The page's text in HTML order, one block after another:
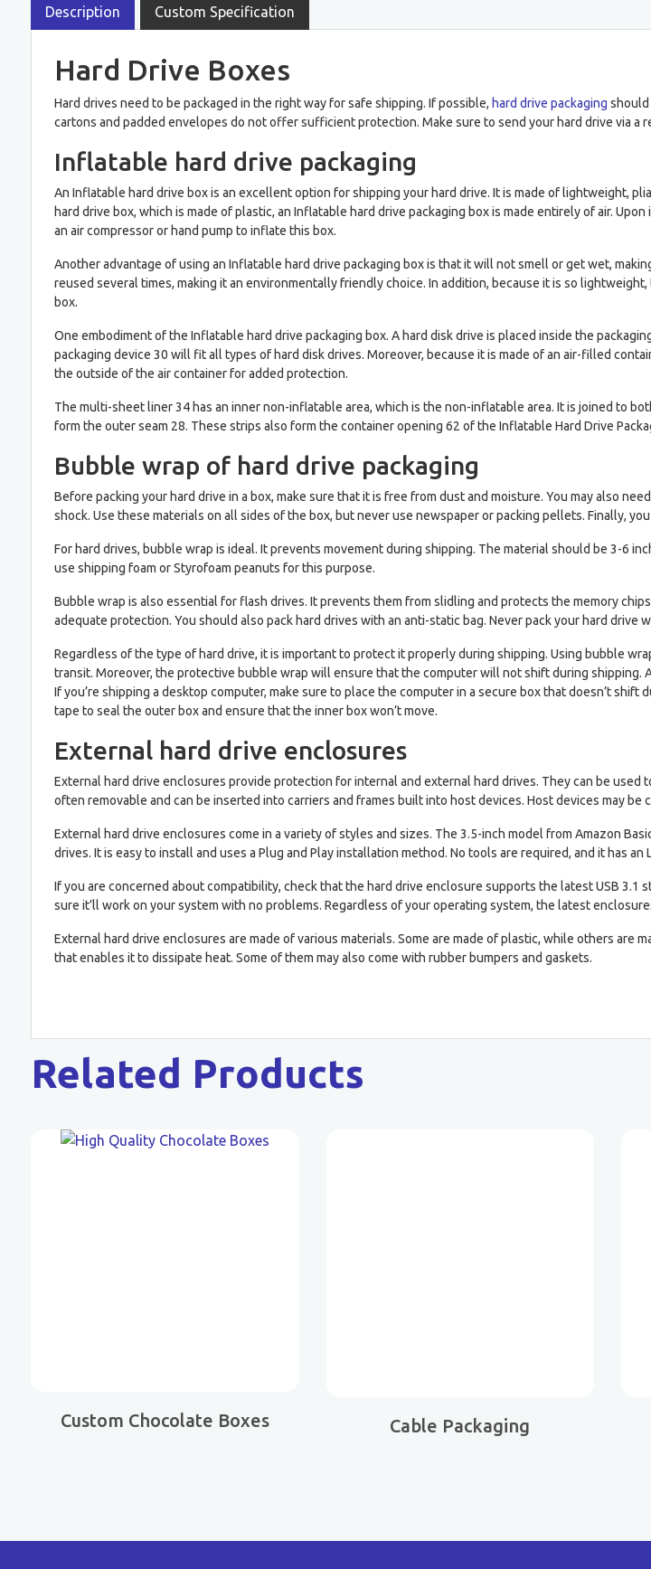
Description Custom Specification
Hard Drive Boxes
Hard drives need to be packaged in the right way for safe shipping. If possible, hard drive packaging should
cartons and padded envelopes do not offer sufficient protection. Make sure to send your hard drive via a
Inflatable hard drive packaging
An Inflatable hard drive box is an excellent option for shipping your hard drive. It is made of lightweight,
hard drive box, which is made of plastic, an Inflatable hard drive packaging box is made entirely of air.
an air compressor or hand pump to inflate this box.
Another advantage of using an Inflatable hard drive packaging box is that it will not smell or get wet,
reused several times, making it an environmentally friendly choice. In addition, because it is so
box.
One embodiment of the Inflatable hard drive packaging box. A hard disk drive is placed inside the
packaging device 30 will fit all types of hard disk drives. Moreover, because it is made of an air-filled
the outside of the air container for added protection.
The multi-sheet liner 34 has an inner non-inflatable area, which is the non-inflatable area. It is joined to
form the outer seam 28. These strips also form the container opening 62 of the Inflatable Hard Drive
Bubble wrap of hard drive packaging
Before packing your hard drive in a box, make sure that it is free from dust and moisture. You may also
shock. Use these materials on all sides of the box, but never use newspaper or packing pellets. Finally,
For hard drives, bubble wrap is ideal. It prevents movement during shipping. The material should be 3-6
use shipping foam or Styrofoam peanuts for this purpose.
Bubble wrap is also essential for flash drives. It prevents them from slidling and protects the memory
adequate protection. You should also pack hard drives with an anti-static bag. Never pack your hard
Regardless of the type of hard drive, it is important to protect it properly during shipping. Using bubble
transit. Moreover, the protective bubble wrap will ensure that the computer will not shift during
If you’re shipping a desktop computer, make sure to place the computer in a secure box that doesn’t
tape to seal the outer box and ensure that the inner box won’t move.
External hard drive enclosures
External hard drive enclosures provide protection for internal and external hard drives. They can be used
often removable and can be inserted into carriers and frames built into host devices. Host devices may
External hard drive enclosures come in a variety of styles and sizes. The 3.5-inch model from Amazon
drives. It is easy to install and uses a Plug and Play installation method. No tools are required, and it has
If you are concerned about compatibility, check that the hard drive enclosure supports the latest USB 3.1
sure it’ll work on your system with no problems. Regardless of your operating system, the latest
External hard drive enclosures are made of various materials. Some are made of plastic, while others are
that enables it to dissipate heat. Some of them may also come with rubber bumpers and gaskets.
Related Products
Custom Chocolate Boxes Cable Packaging